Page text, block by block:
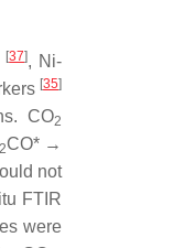
[37], Ni-
[35]
CO2
2CO* →
not
FTIR
were